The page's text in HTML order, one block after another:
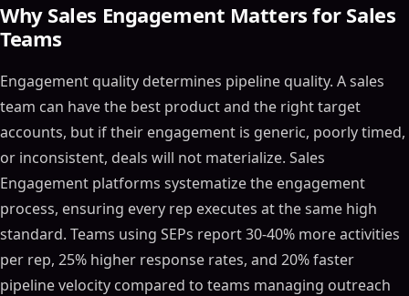
Why Sales Engagement Matters for Sales
Teams
Engagement quality determines pipeline quality. A sales
team can have the best product and the right target
accounts, but if their engagement is generic, poorly timed,
or inconsistent, deals will not materialize. Sales
Engagement platforms systematize the engagement
process, ensuring every rep executes at the same high
standard. Teams using SEPs report 30-40% more activities
per rep, 25% higher response rates, and 20% faster
pipeline velocity compared to teams managing outreach